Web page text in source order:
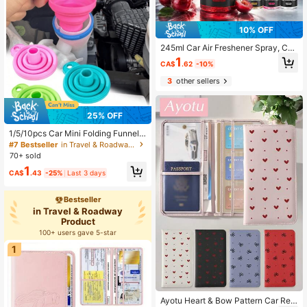
25% OFF
1/5/10pcs Car Mini Folding Funnel,
Telescopic Collapsible Funnel For L
iquid And Oil Pouring, Small Funnel
#7 Bestseller
in Travel & Roadway Product
70+ sold
CA$1.43 -25% Last 3 days
Bestseller
in Travel & Roadway
Product
100+ users gave 5-star
1
10% OFF
245ml Car Air Freshener Spray, Car
Aromatherapy Deodorizer, Long-La
sting Fresh Scent, Suitable For Car
s, SUVs, Trucks, RVs, Car Seats, Flo
or Mats, Trunk, Home Living Room,
Bedroom, Bathroom, Office And Hot
el Spaces, Helps Reduce Musty Od
or, Smoke Smell, Pet Odor, Damp S
mell And Daily Odors, Fine Mist Spr
ay Nozzle For Even Application, Por
table Bottle Easy To Store
CA$1.62 -10%
3other sellers
Ayotu Heart & Bow Pattern Car Regi